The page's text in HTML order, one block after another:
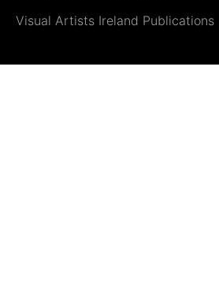
Visual Artists Ireland Publications